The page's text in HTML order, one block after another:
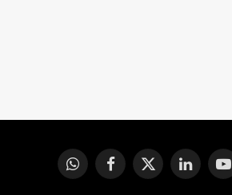
WhatsAppFacebook
X
LinkedIn